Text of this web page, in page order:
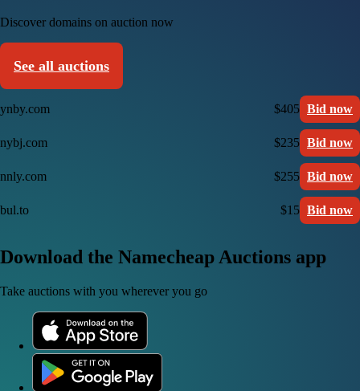
Discover domains on auction now
See all auctions
ynby.com $405 Bid now
nybj.com $235 Bid now
nnly.com $255 Bid now
bul.to $15 Bid now
Download the Namecheap Auctions app
Take auctions with you wherever you go